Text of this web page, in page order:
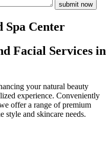
submit now
Spa Center
Facial Services in
your natural beauty
experience. Conveniently
offer a range of premium
style and skincare needs.